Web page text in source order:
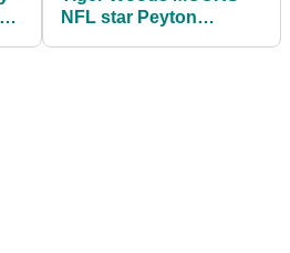
NFL star Peyton